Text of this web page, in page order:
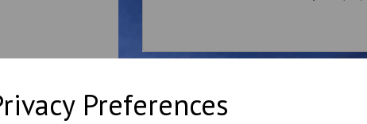
Preferences